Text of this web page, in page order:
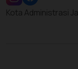
Kota Administrasi